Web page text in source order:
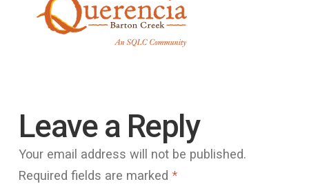
Leave a Reply
Your email address will not be published.
Required fields are marked *